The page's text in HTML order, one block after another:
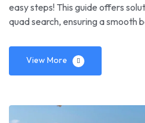
easy steps! This guide offers
quad search, ensuring a smooth
View More